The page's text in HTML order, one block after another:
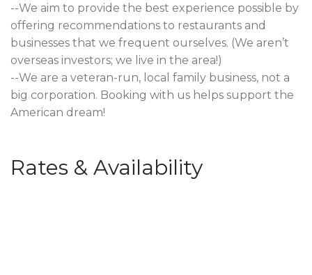
--We aim to provide the best experience possible by
offering recommendations to restaurants and
businesses that we frequent ourselves. (We aren’t
overseas investors; we live in the area!)
--We are a veteran-run, local family business, not a
big corporation. Booking with us helps support the
American dream!
Rates & Availability